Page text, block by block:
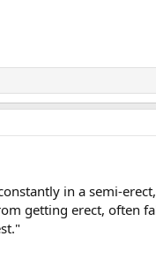
in a semi-
getting erect, often